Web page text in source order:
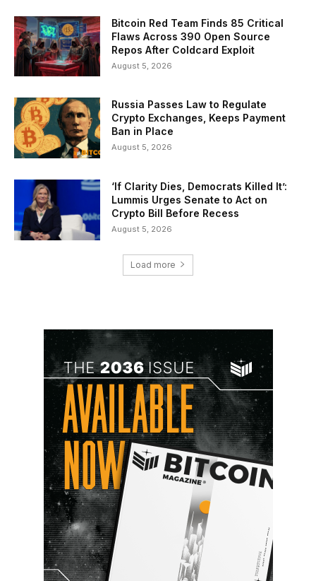
Bitcoin Red Team Finds 85 Critical
Flaws Across 390 Open Source
Repos After Coldcard Exploit
August 5, 2026
Russia Passes Law to Regulate
Crypto Exchanges, Keeps Payment
Ban in Place
August 5, 2026
‘If Clarity Dies, Democrats Killed It’:
Lummis Urges Senate to Act on
Crypto Bill Before Recess
August 5, 2026
Load more